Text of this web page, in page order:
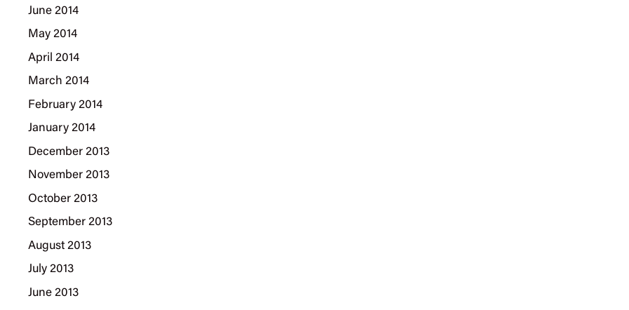
June 2014
May 2014
April 2014
March 2014
February 2014
January 2014
December 2013
November 2013
October 2013
September 2013
August 2013
July 2013
June 2013